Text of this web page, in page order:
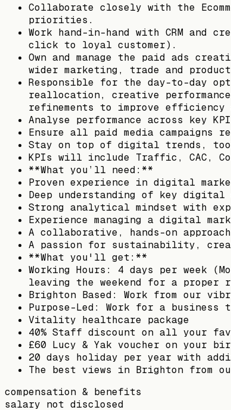
Collaborate closely with the
priorities.
Work hand-in-hand with CRM
click to loyal customer).
Own and manage the paid ads
wider marketing, trade and
Responsible for the day-to-day
reallocation, creative performance
refinements to improve efficiency
Analyse performance across key
Ensure all paid media
Stay on top of digital trends,
KPIs will include Traffic, CAC,
**What you’ll need:**
Proven experience in digital
Deep understanding of key
Strong analytical mindset with
Experience managing a digital
A collaborative, hands-on
A passion for sustainability,
**What you'll get:**
Working Hours: 4 days per week
leaving the weekend for a proper
Brighton Based: Work from our
Purpose-Led: Work for a
Vitality healthcare package
40% Staff discount on all your
£60 Lucy & Yak voucher on your
20 days holiday per year with
The best views in Brighton from
compensation & benefits
salary not disclosed